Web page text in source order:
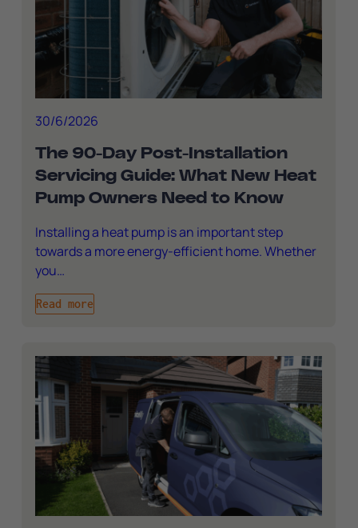
30/6/2026
The 90-Day Post-Installation
Servicing Guide: What New Heat
Pump Owners Need to Know
Installing a heat pump is an important step
towards a more energy-efficient home. Whether
you…
Read more